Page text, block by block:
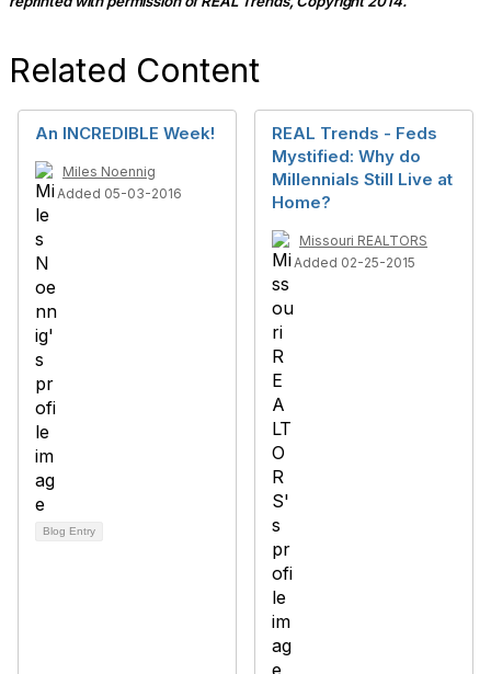
Related Content
An INCREDIBLE Week!
Miles Noennig
Added 05-03-2016
Blog Entry
REAL Trends - Feds
Mystified: Why do
Millennials Still Live at
Home?
Missouri REALTORS
Added 02-25-2015